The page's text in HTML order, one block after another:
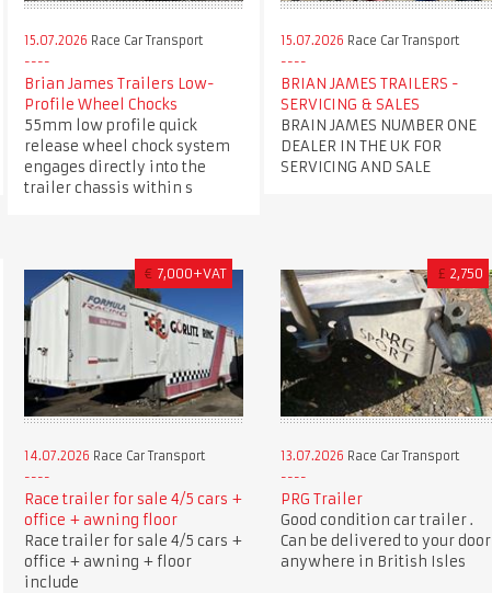
15.07.2026 Race Car Transport
Brian James Trailers Low-
Profile Wheel Chocks
55mm low profile quick
release wheel chock system
engages directly into the
trailer chassis within s
15.07.2026 Race Car Transport
BRIAN JAMES TRAILERS -
SERVICING & SALES
BRAIN JAMES NUMBER ONE
DEALER IN THE UK FOR
SERVICING AND SALE
€ 7,000+VAT
14.07.2026 Race Car Transport
Race trailer for sale 4/5 cars +
office + awning floor
Race trailer for sale 4/5 cars +
office + awning + floor
include
£ 2,750
13.07.2026 Race Car Transport
PRG Trailer
Good condition car trailer .
Can be delivered to your door
anywhere in British Isles